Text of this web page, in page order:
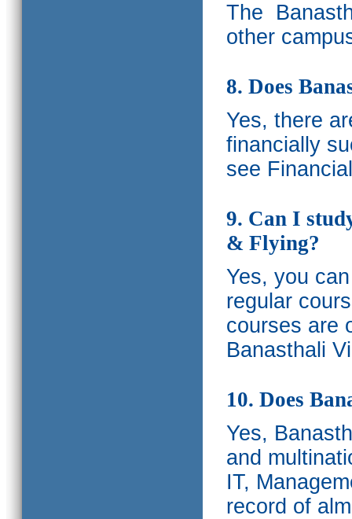
The
other
8. Does
Yes, there
financially
see
9. Can I
& Flying?
Yes, you
regular
courses are
Banasthali
10. Does
Yes,
and
IT,
record of